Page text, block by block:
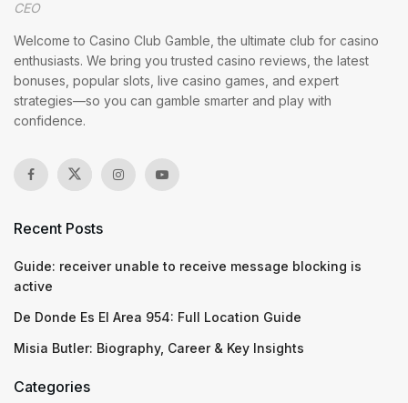
CEO
Welcome to Casino Club Gamble, the ultimate club for casino
enthusiasts. We bring you trusted casino reviews, the latest
bonuses, popular slots, live casino games, and expert
strategies—so you can gamble smarter and play with
confidence.
Recent Posts
Guide: receiver unable to receive message blocking is
active
De Donde Es El Area 954: Full Location Guide
Misia Butler: Biography, Career & Key Insights
Categories